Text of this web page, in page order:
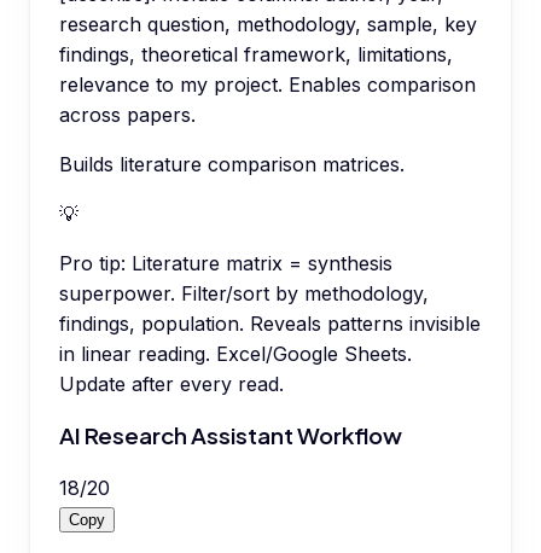
research question, methodology, sample, key
findings, theoretical framework, limitations,
relevance to my project. Enables comparison
across papers.
Builds literature comparison matrices.
💡
Pro tip: Literature matrix = synthesis
superpower. Filter/sort by methodology,
findings, population. Reveals patterns invisible
in linear reading. Excel/Google Sheets.
Update after every read.
AI Research Assistant Workflow
18/20
Copy